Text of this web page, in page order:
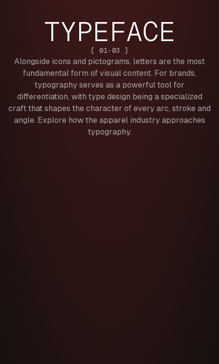
TYPEFACE
[ 01-03 ]
Alongside icons and pictograms, letters are the most
fundamental form of visual content. For brands,
typography serves as a powerful tool for
differentiation, with type design being a specialized
craft that shapes the character of every arc, stroke and
angle. Explore how the apparel industry approaches
typography.